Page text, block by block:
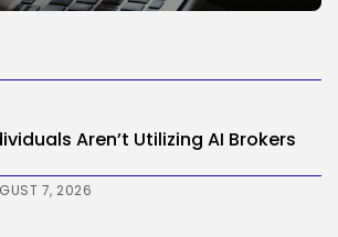
Aren’t Utilizing AI Brokers
7, 2026